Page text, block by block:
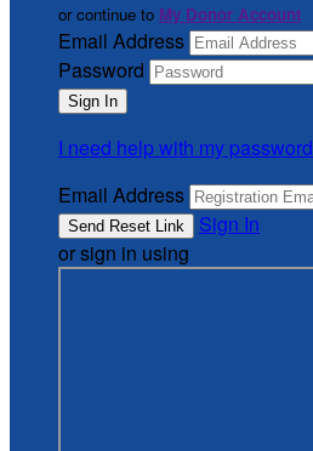
or continue to My Donor Account
Email Address
Password
I need help with my password
Email Address
Sign In
or sign in using